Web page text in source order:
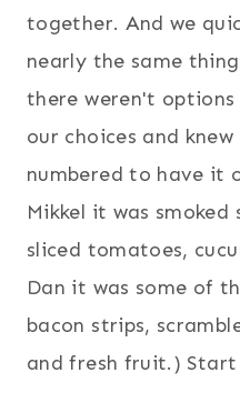
together. And we
nearly the same
there weren't options
our choices and
numbered to have it
Mikkel it was
sliced tomatoes,
Dan it was some of
bacon strips,
and fresh fruit.)